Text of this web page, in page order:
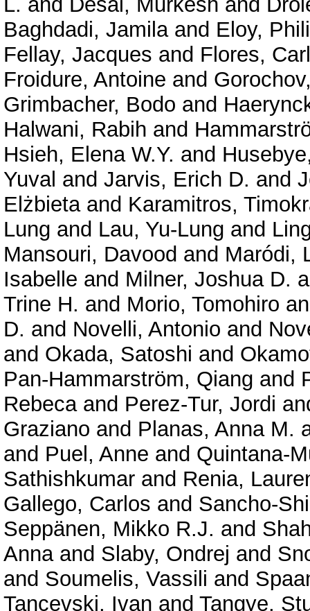
Baghdadi, Jamilaand Eloy,
Fellay, Jacques and Flores,
Froidure, Antoine and
Grimbacher, Bodo and
Halwani, Rabih and
Hsieh, Elena W.Y. and
Yuval and Jarvis, Erich D. and
Elżbietaand Karamitros,
Lung and Lau, Yu-Lung and
Mansouri, Davood and Maródi,
Isabelle and Milner, Joshua D.
Trine H. and Morio, Tomohiro
D. and Novelli, Antonio and
and Okada, Satoshi and
Pan-Hammarström, Qiang and
Rebecaand Perez-Tur, Jordi
Graziano and Planas, Anna M.
and Puel, Anne and Quintana-
Sathishkumar and Renia,
Gallego, Carlos and Sancho-
Seppänen, Mikko R.J. and
Annaand Slaby, Ondrej and
and Soumelis, Vassili and
Tancevski, Ivan and Tangye,